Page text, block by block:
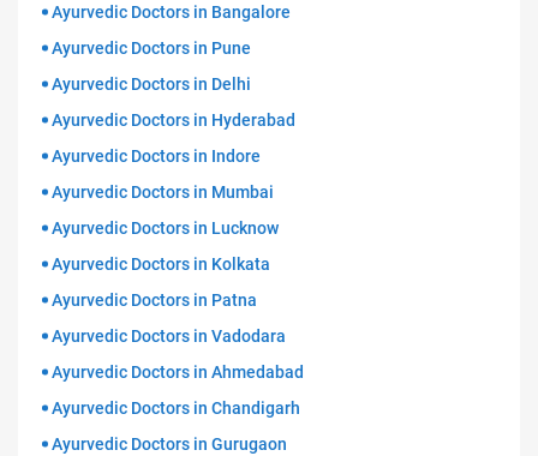
Ayurvedic Doctors in Bangalore
Ayurvedic Doctors in Pune
Ayurvedic Doctors in Delhi
Ayurvedic Doctors in Hyderabad
Ayurvedic Doctors in Indore
Ayurvedic Doctors in Mumbai
Ayurvedic Doctors in Lucknow
Ayurvedic Doctors in Kolkata
Ayurvedic Doctors in Patna
Ayurvedic Doctors in Vadodara
Ayurvedic Doctors in Ahmedabad
Ayurvedic Doctors in Chandigarh
Ayurvedic Doctors in Gurugaon